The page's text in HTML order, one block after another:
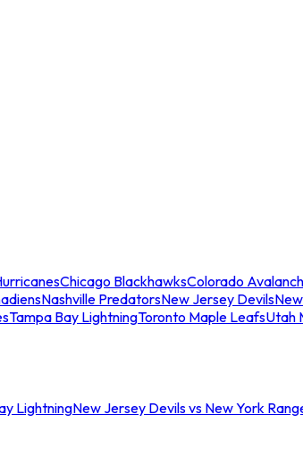
Chicago BlackhawksColorado
Nashville PredatorsNew Jersey Devils
Tampa Bay LightningToronto Maple LeafsUtah
LightningNew Jersey Devils vs New York